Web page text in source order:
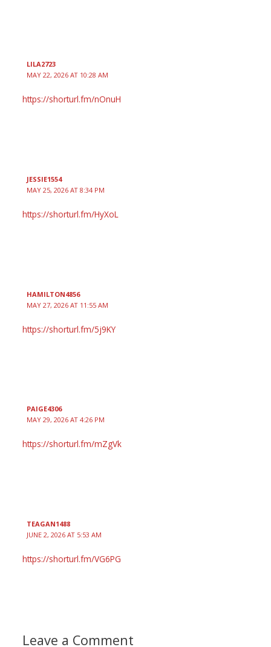
LILA2723
MAY 22, 2026 AT 10:28 AM
https://shorturl.fm/nOnuH
JESSIE1554
MAY 25, 2026 AT 8:34 PM
https://shorturl.fm/HyXoL
HAMILTON4856
MAY 27, 2026 AT 11:55 AM
https://shorturl.fm/5j9KY
PAIGE4306
MAY 29, 2026 AT 4:26 PM
https://shorturl.fm/mZgVk
TEAGAN1488
JUNE 2, 2026 AT 5:53 AM
https://shorturl.fm/VG6PG
Leave a Comment